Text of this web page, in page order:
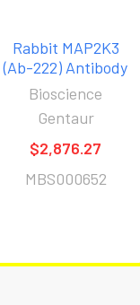
Rabbit MAP2K3
(Ab-222) Antibody
Bioscience
Gentaur
$2,876.27
MBS000652